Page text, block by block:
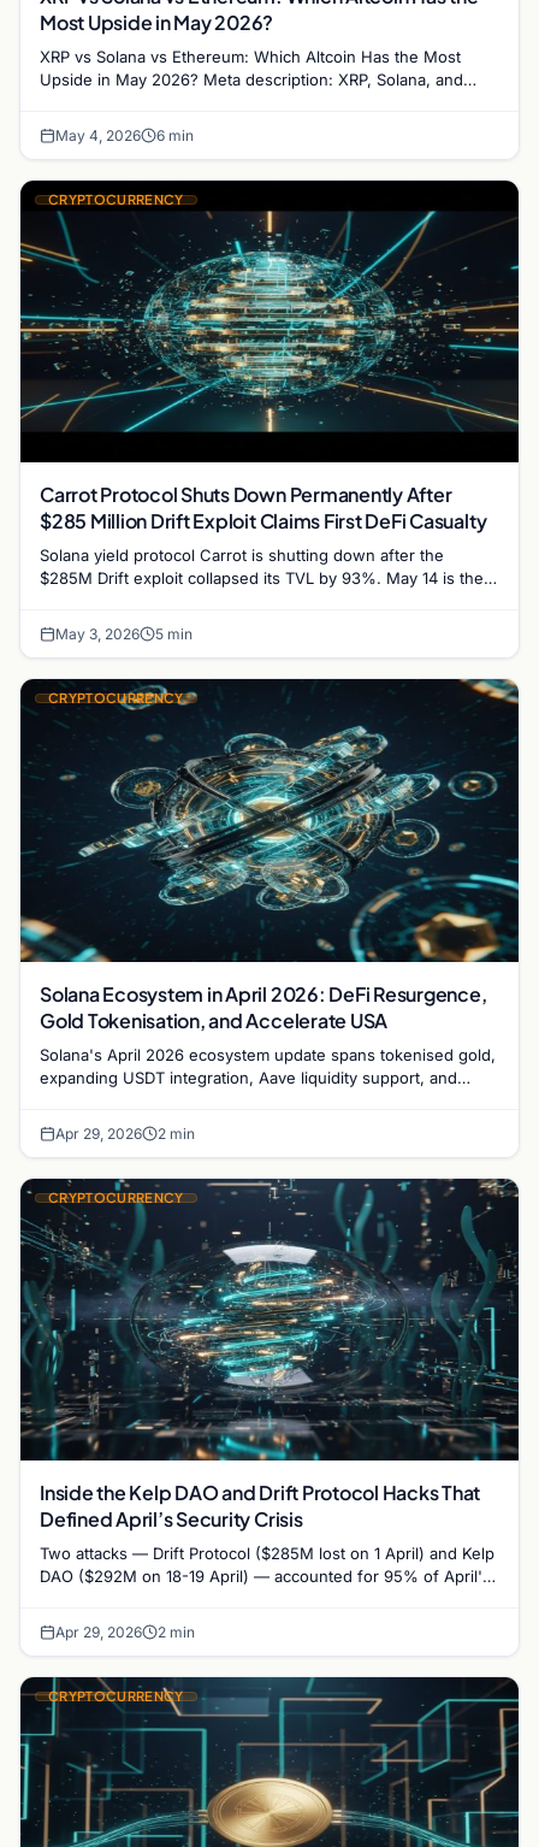
Most Upside in May 2026?
XRP vs Solana vs Ethereum: Which Altcoin Has the Most
Upside in May 2026? Meta description: XRP, Solana, and
May 4, 2026 6 min
CRYPTOCURRENCY
Carrot Protocol Shuts Down Permanently After
$285 Million Drift Exploit Claims First DeFi Casualty
Solana yield protocol Carrot is shutting down after the
$285M Drift exploit collapsed its TVL by 93%. May 14 is the
May 3, 2026 5 min
CRYPTOCURRENCY
Solana Ecosystem in April 2026: DeFi Resurgence,
Gold Tokenisation, and Accelerate USA
Solana's April 2026 ecosystem update spans tokenised gold,
expanding USDT integration, Aave liquidity support, and
conference.
Apr 29, 2026 2 min
CRYPTOCURRENCY
Inside the Kelp DAO and Drift Protocol Hacks That
Defined April’s Security Crisis
Two attacks — Drift Protocol ($285M lost on 1 April) and Kelp
DAO ($292M on 18-19 April) — accounted for 95% of April's
Apr 29, 2026 2 min
CRYPTOCURRENCY